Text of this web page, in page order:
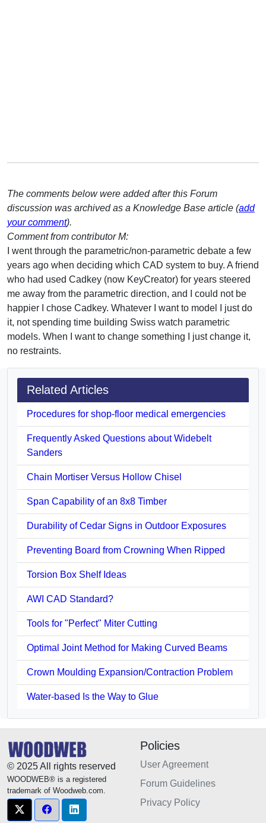
The comments below were added after this Forum
discussion was archived as a Knowledge Base article (add
your comment).
Comment from contributor M:
I went through the parametric/non-parametric debate a few
years ago when deciding which CAD system to buy. A friend
who had used Cadkey (now KeyCreator) for years steered
me away from the parametric direction, and I could not be
happier I chose Cadkey. Whatever I want to model I just do
it, not spending time building Swiss watch parametric
models. When I want to change something I just change it,
no restraints.
Related Articles
Procedures for shop-floor medical emergencies
Frequently Asked Questions about Widebelt
Sanders
Chain Mortiser Versus Hollow Chisel
Span Capability of an 8x8 Timber
Durability of Cedar Signs in Outdoor Exposures
Preventing Board from Crowning When Ripped
Torsion Box Shelf Ideas
AWI CAD Standard?
Tools for "Perfect" Miter Cutting
Optimal Joint Method for Making Curved Beams
Crown Moulding Expansion/Contraction Problem
Water-based Is the Way to Glue
© 2025 All rights reserved
WOODWEB® is a registered
trademark of Woodweb.com.
Policies
User Agreement
Forum Guidelines
Privacy Policy